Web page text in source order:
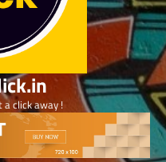
click away !